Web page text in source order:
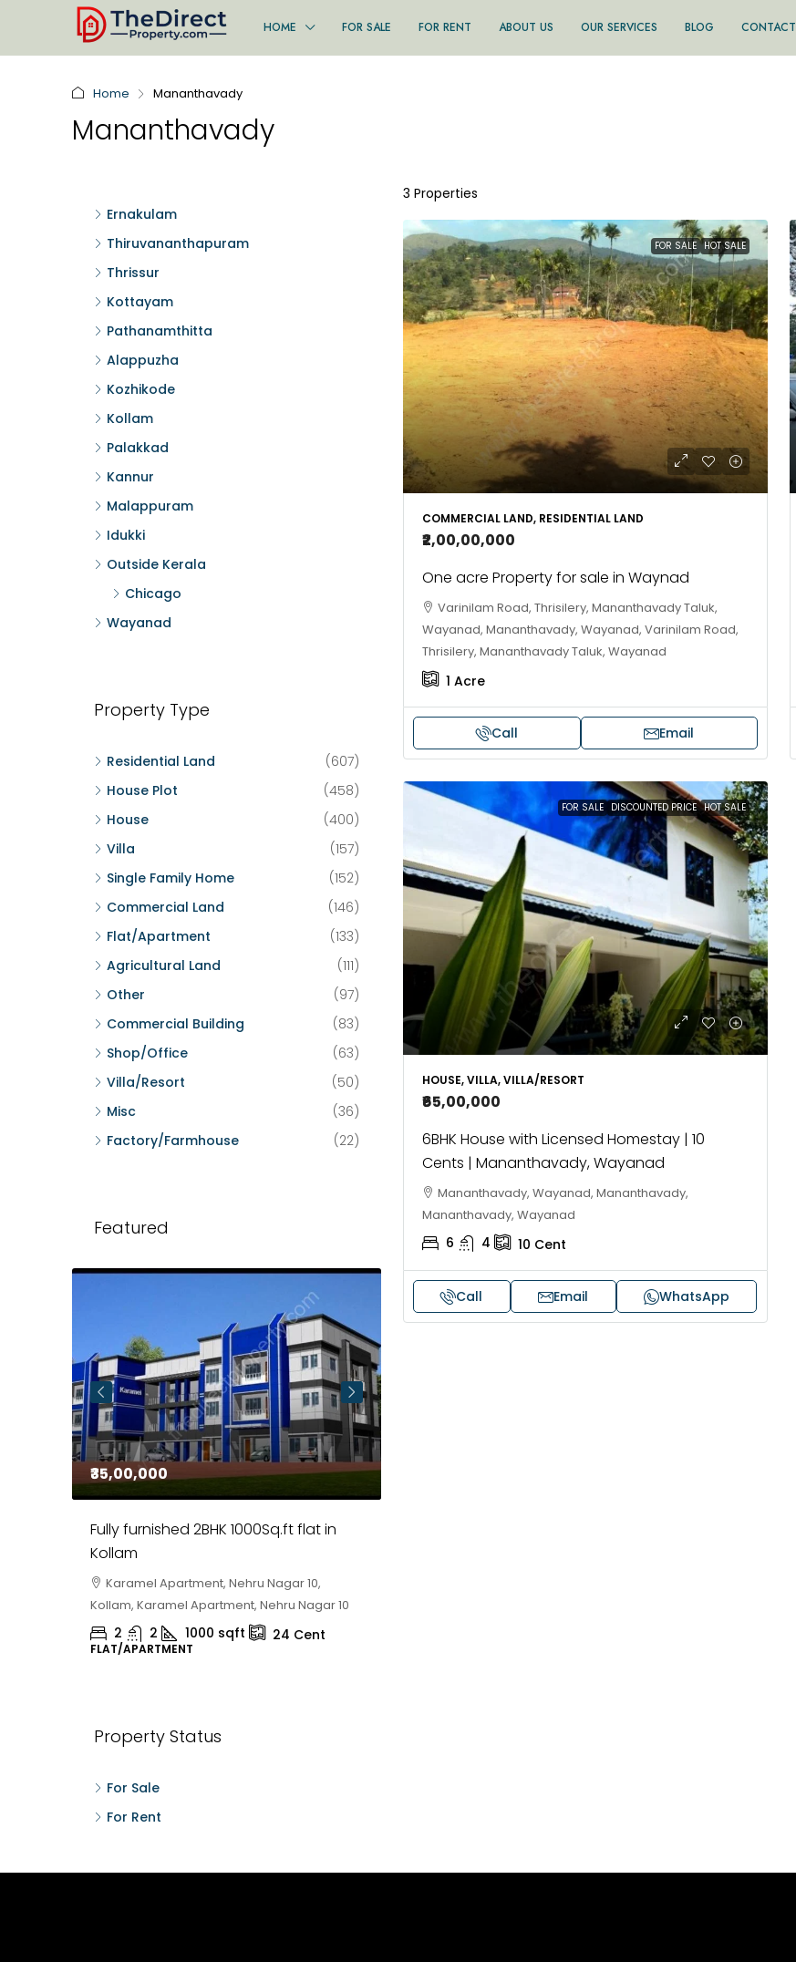
HOME FOR SALE FOR RENT ABOUT US OUR SERVICES BLOG CONTACT
Home Mananthavady
Mananthavady
3 Properties
FOR SALE HOT SALE
COMMERCIAL LAND, RESIDENTIAL LAND
₹2,00,00,000
One acre Property for sale in Waynad
Varinilam Road, Thrisilery, Mananthavady Taluk,
Wayanad, Mananthavady, Wayanad, Varinilam Road,
Thrisilery, Mananthavady Taluk, Wayanad
1 Acre
Call Email
FOR SALE DISCOUNTED PRICE HOT SALE
HOUSE, VILLA, VILLA/RESORT
₹65,00,000
6BHK House with Licensed Homestay | 10
Cents | Mananthavady, Wayanad
Mananthavady, Wayanad, Mananthavady,
Mananthavady, Wayanad
6 4 10 Cent
Call Email WhatsApp
Ernakulam
Thiruvananthapuram
Thrissur
Kottayam
Pathanamthitta
Alappuzha
Kozhikode
Kollam
Palakkad
Kannur
Malappuram
Idukki
Outside Kerala
Chicago
Wayanad
Property Type
Residential Land
(607)
House Plot
(458)
House
(400)
Villa
(157)
Single Family Home
(152)
Commercial Land
(146)
Flat/Apartment
(133)
Agricultural Land
(111)
Other
(97)
Commercial Building
(83)
Shop/Office
(63)
Villa/Resort
(50)
Misc
(36)
Factory/Farmhouse
(22)
Featured
₹35,00,000
Fully furnished 2BHK 1000Sq.ft flat in
Kollam
Karamel Apartment, Nehru Nagar 10,
Kollam, Karamel Apartment, Nehru Nagar 10
2 2 1000 sqft 24 Cent
FLAT/APARTMENT
Property Status
For Sale
For Rent